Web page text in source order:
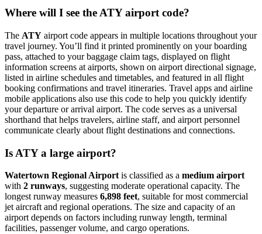
Where will I see the ATY airport code?
The ATY airport code appears in multiple locations throughout your
travel journey. You’ll find it printed prominently on your boarding
pass, attached to your baggage claim tags, displayed on flight
information screens at airports, shown on airport directional signage,
listed in airline schedules and timetables, and featured in all flight
booking confirmations and travel itineraries. Travel apps and airline
mobile applications also use this code to help you quickly identify
your departure or arrival airport. The code serves as a universal
shorthand that helps travelers, airline staff, and airport personnel
communicate clearly about flight destinations and connections.
Is ATY a large airport?
Watertown Regional Airport is classified as a medium airport
with 2 runways, suggesting moderate operational capacity. The
longest runway measures 6,898 feet, suitable for most commercial
jet aircraft and regional operations. The size and capacity of an
airport depends on factors including runway length, terminal
facilities, passenger volume, and cargo operations.